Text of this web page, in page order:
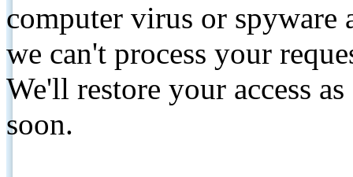
computer virus or spyware
we can't process your
We'll restore your access
soon.